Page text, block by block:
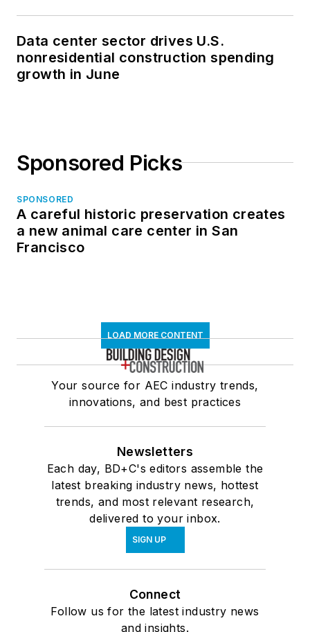
Data center sector drives U.S.
nonresidential construction spending
growth in June
Sponsored Picks
SPONSORED
A careful historic preservation creates
a new animal care center in San
Francisco
LOAD MORE CONTENT
Your source for AEC industry trends,
innovations, and best practices
Newsletters
Each day, BD+C's editors assemble the
latest breaking industry news, hottest
trends, and most relevant research,
delivered to your inbox.
SIGN UP
Connect
Follow us for the latest industry news
and insights.